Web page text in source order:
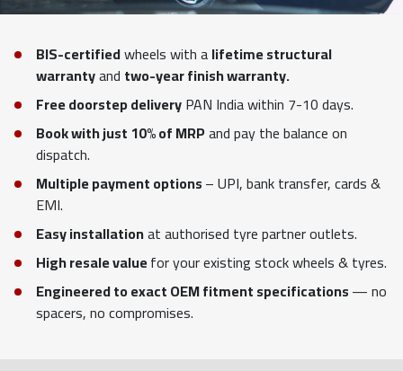
BIS-certifiedwheels with alifetime structural
warrantyand two-year finish warranty.
Free doorstep deliveryPAN India within 7-10 days.
Book with just 10% of MRPand pay the balance on
dispatch.
Multiple payment options– UPI, bank transfer, cards &
EMI.
Easy installationat authorised tyre partner outlets.
High resale valuefor your existing stock wheels & tyres.
Engineered to exact OEM fitment specifications— no
spacers, no compromises.